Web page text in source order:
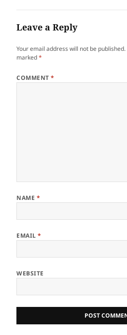
Leave a Reply
Your email address will not be published.
marked*
COMMENT*
NAME *
EMAIL*
WEBSITE